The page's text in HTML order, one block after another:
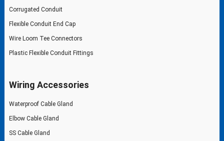
Corrugated Conduit
Flexible Conduit End Cap
Wire Loom Tee Connectors
Plastic Flexible Conduit Fittings
Wiring Accessories
Waterproof Cable Gland
Elbow Cable Gland
SS Cable Gland